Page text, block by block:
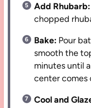
Add Rhubarb:
chopped
Bake: Pour
smooth the
minutes until
center comes
Cool and